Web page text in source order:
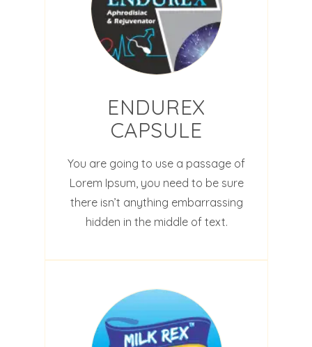
ENDUREX
CAPSULE
You are going to use a passage of
Lorem Ipsum, you need to be sure
there isn’t anything embarrassing
hidden in the middle of text.